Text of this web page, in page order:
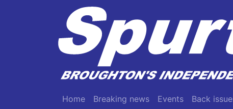
Skip to main content
Main navigation
Home Breaking news Events Back